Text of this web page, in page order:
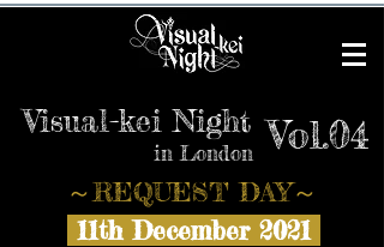
Visual-kei Night
in London Vol.04
​～REQUEST DAY～
11th December 2021